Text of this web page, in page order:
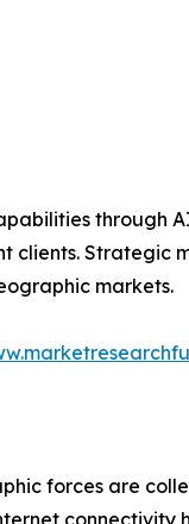
Strategic
markets.
forces are